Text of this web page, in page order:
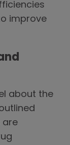
improve
about the
are